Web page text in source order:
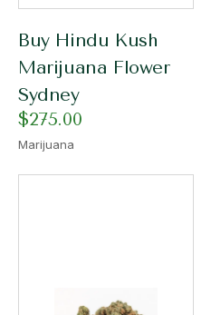
Buy Hindu Kush
Marijuana Flower
Sydney
$275.00
Marijuana